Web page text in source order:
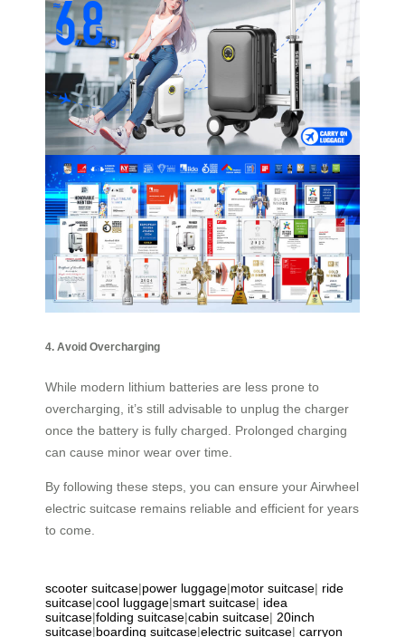
4. Avoid Overcharging
While modern lithium batteries are less prone to
overcharging, it’s still advisable to unplug the charger
once the battery is fully charged. Prolonged charging
can cause minor wear over time.
By following these steps, you can ensure your Airwheel
electric suitcase remains reliable and efficient for years
to come.
scooter suitcase|power luggage|motor suitcase| ride
suitcase|cool luggage|smart suitcase| idea
suitcase|folding suitcase|cabin suitcase| 20inch
suitcase|boarding suitcase|electric suitcase| carryon